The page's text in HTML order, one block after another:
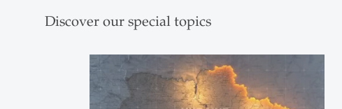
Discover our special topics